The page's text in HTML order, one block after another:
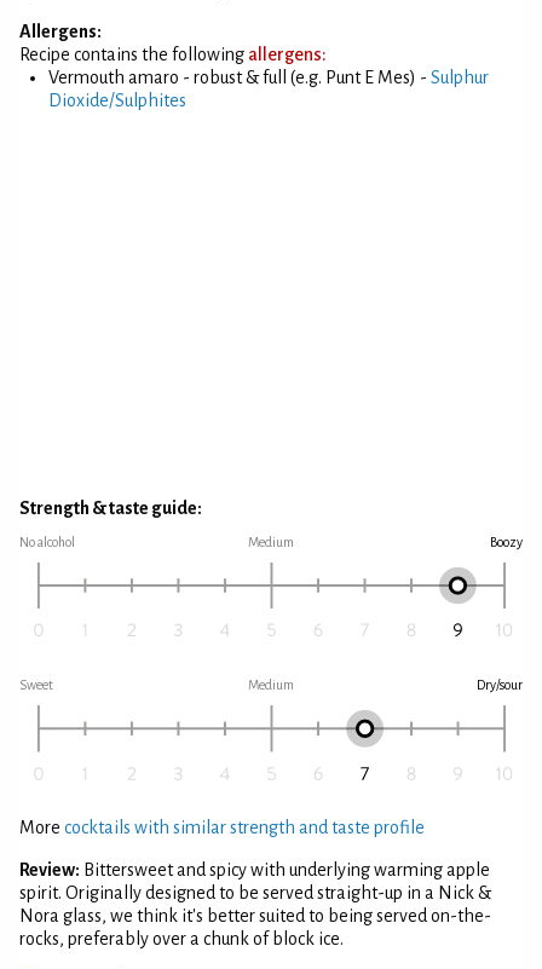
Allergens:
Recipe contains the following allergens:
Vermouth amaro - robust & full (e.g. Punt E Mes) - Sulphur
Dioxide/Sulphites
Strength & taste guide:
No alcohol Medium Boozy
Sweet Medium Dry/sour
More cocktails with similar strength and taste profile
Review: Bittersweet and spicy with underlying warming apple
spirit. Originally designed to be served straight-up in a Nick &
Nora glass, we think it's better suited to being served on-the-
rocks, preferably over a chunk of block ice.